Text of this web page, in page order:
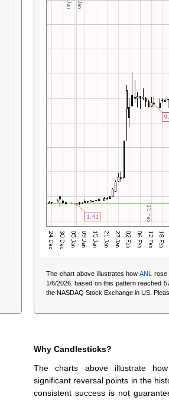
The chart above illustrates howANL rose
1/6/2026.based on this pattern reached
the NASDAQ Stock Exchange in US.
Why Candlesticks?
The charts above illustrate
significant reversal points in the
consistent success is not